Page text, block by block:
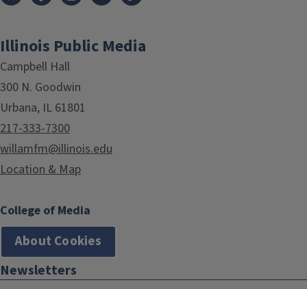
Illinois Public Media
Campbell Hall
300 N. Goodwin
Urbana, IL 61801
217-333-7300
willamfm@illinois.edu
Location & Map
College of Media
About Cookies
Newsletters